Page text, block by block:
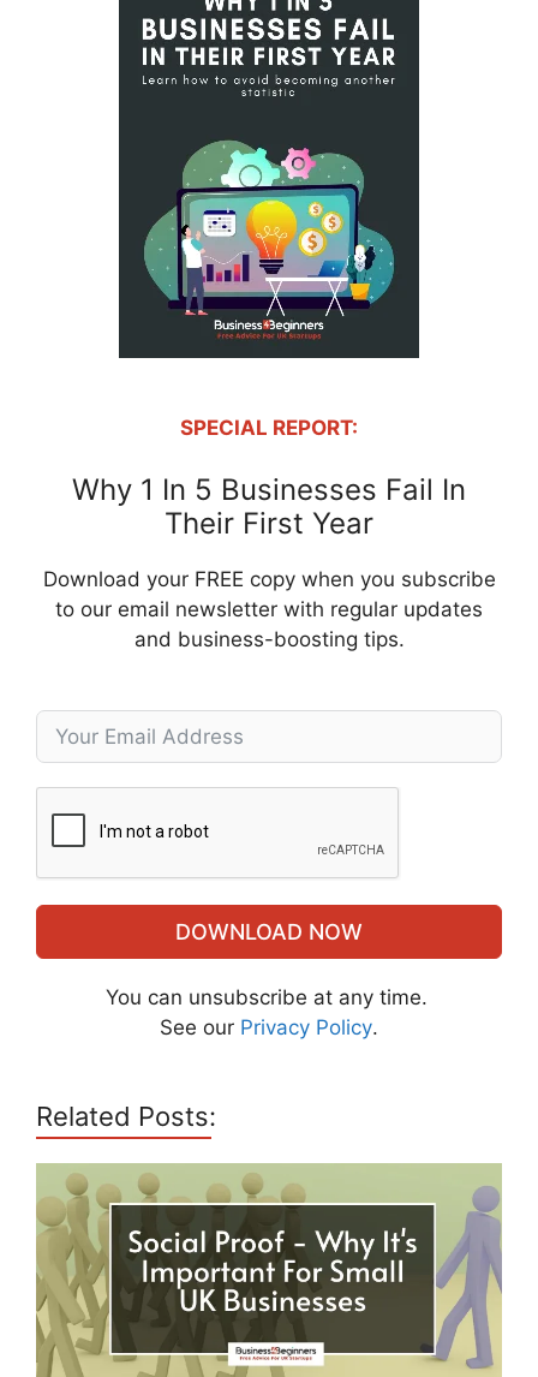
SPECIAL REPORT:
Why 1 In 5 Businesses Fail In
Their First Year
Download your FREE copy when you subscribe
to our email newsletter with regular updates
and business-boosting tips.
DOWNLOAD NOW
You can unsubscribe at any time.
See our Privacy Policy.
Related Posts: